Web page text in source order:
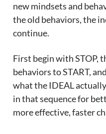
new mindsets and
the old behaviors, the
continue.
First begin with STOP,
behaviors to START,
what the IDEAL
in that sequence for
more effective, faster